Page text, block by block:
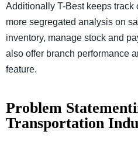
Additionally T-Best keeps
more segregated analysis on
inventory, manage stock and
also offer branch performance
feature.
Problem
Transportation